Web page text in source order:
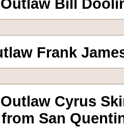
Frank
Cyrus
San